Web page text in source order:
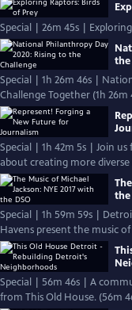
Special | 26m 45s |
the
Special | 1h 26m 46s |
Challenge Together (1h 26m
Special | 1h 42m 5s | Join
about creating more diverse
the
Special | 1h 59m 59s |
Havens present the music of
Special | 56m 46s | A
from This Old House. (56m